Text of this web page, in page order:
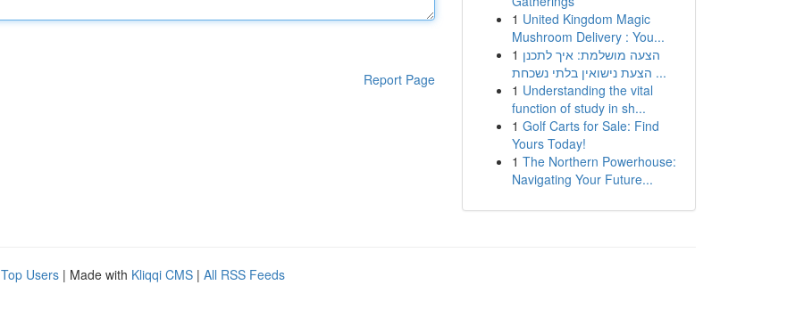
Report Page
1 United Kingdom Magic
Mushroom Delivery : You...
1 הצעה מושלמת: איך לתכנן
הצעת נישואין בלתי נשכחת ...
1 Understanding the vital
function of study in sh...
1 Golf Carts for Sale: Find
Yours Today!
1 The Northern Powerhouse:
Navigating Your Future...
Top Users | Made with Kliqqi CMS | All RSS Feeds